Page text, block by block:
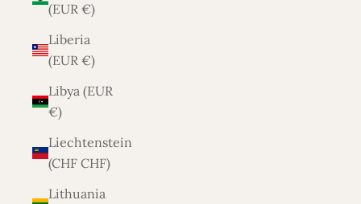
(EUR €)
Liberia
(EUR €)
Libya (EUR
€)
Liechtenstein
(CHF CHF)
Lithuania